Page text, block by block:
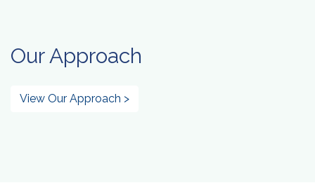
Our Approach
View Our Approach >